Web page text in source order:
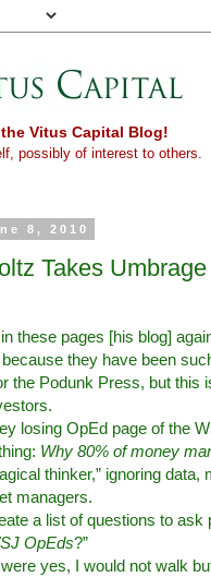
Vitus Capital Blog!
possibly of interest to others.
8, 2010
Takes
these pages [his blog]
they have been
the Podunk Press, but this
losing OpEd page of the
Why 80% of money
thinker,” ignoring
managers.
a list of questions to ask
OpEds?”
yes, I would not walk